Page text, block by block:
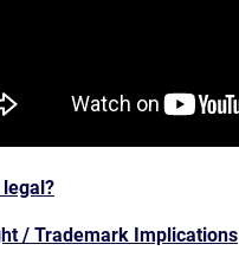
/ Trademark Implications